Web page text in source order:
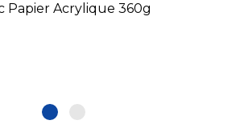
Papier Acrylique 360g